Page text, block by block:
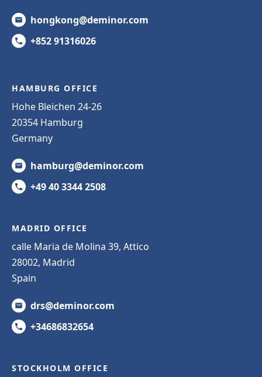
hongkong@deminor.com
+852 91316026
HAMBURG OFFICE
Hohe Bleichen 24-26
20354 Hamburg
Germany
hamburg@deminor.com
+49 40 3344 2508
MADRID OFFICE
calle Maria de Molina 39, Attico
28002, Madrid
Spain
drs@deminor.com
+34686832654
STOCKHOLM OFFICE